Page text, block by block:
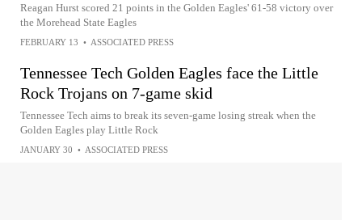
Reagan Hurst scored 21 points in the Golden Eagles' 61-58 victory over
the Morehead State Eagles
FEBRUARY 13 • ASSOCIATED PRESS
Tennessee Tech Golden Eagles face the Little
Rock Trojans on 7-game skid
Tennessee Tech aims to break its seven-game losing streak when the
Golden Eagles play Little Rock
JANUARY 30 • ASSOCIATED PRESS